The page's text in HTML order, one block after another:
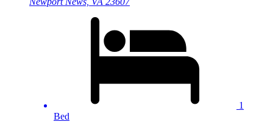
1
Bed